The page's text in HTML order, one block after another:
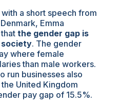
a short speech from
Emma
the gender gap is
. The gender
where female
than male workers.
run businesses also
United Kingdom
pay gap of 15.5%.